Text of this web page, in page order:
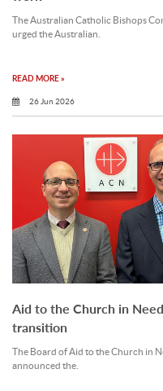
The Australian Catholic Bishops
urged the Australian.
READ MORE »
26 Jun 2026
Aid to the Church in
transition
The Board of Aid to the Church in
announced the.